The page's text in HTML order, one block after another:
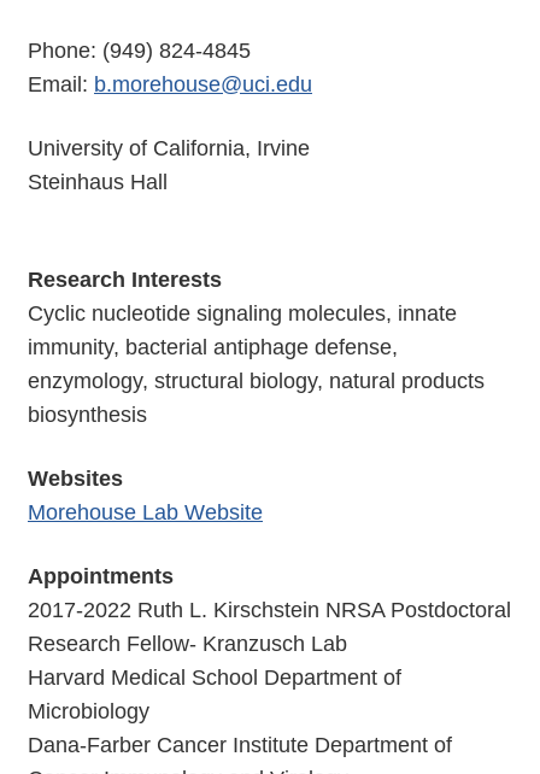
Phone: (949) 824-4845
Email: b.morehouse@uci.edu
University of California, Irvine
Steinhaus Hall
Research Interests
Cyclic nucleotide signaling molecules, innate
immunity, bacterial antiphage defense,
enzymology, structural biology, natural products
biosynthesis
Websites
Morehouse Lab Website
Appointments
2017-2022 Ruth L. Kirschstein NRSA Postdoctoral
Research Fellow- Kranzusch Lab
Harvard Medical School Department of
Microbiology
Dana-Farber Cancer Institute Department of